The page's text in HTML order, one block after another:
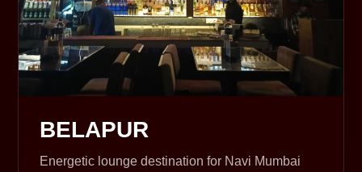
BELAPUR
Energetic lounge destination for Navi Mumbai